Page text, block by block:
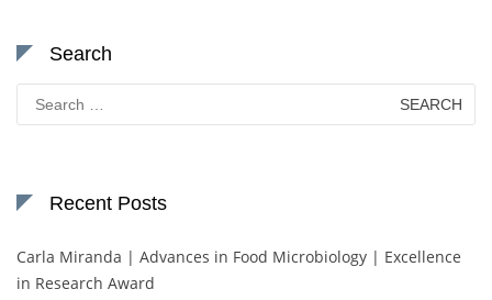
Search
Search
for:
Recent Posts
Carla Miranda | Advances in Food Microbiology | Excellence
in Research Award